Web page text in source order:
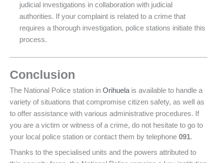
judicial investigations in collaboration with judicial
authorities. If your complaint is related to a crime that
requires a thorough investigation, police stations initiate this
process.
Conclusion
The National Police station in Orihuelais available to handle a
variety of situations that compromise citizen safety, as well as
to offer assistance with various administrative procedures. If
you are a victim or witness of a crime, do not hesitate to go to
your local police station or contact them by telephone 091.
Thanks to the specialised units and the powers attributed to